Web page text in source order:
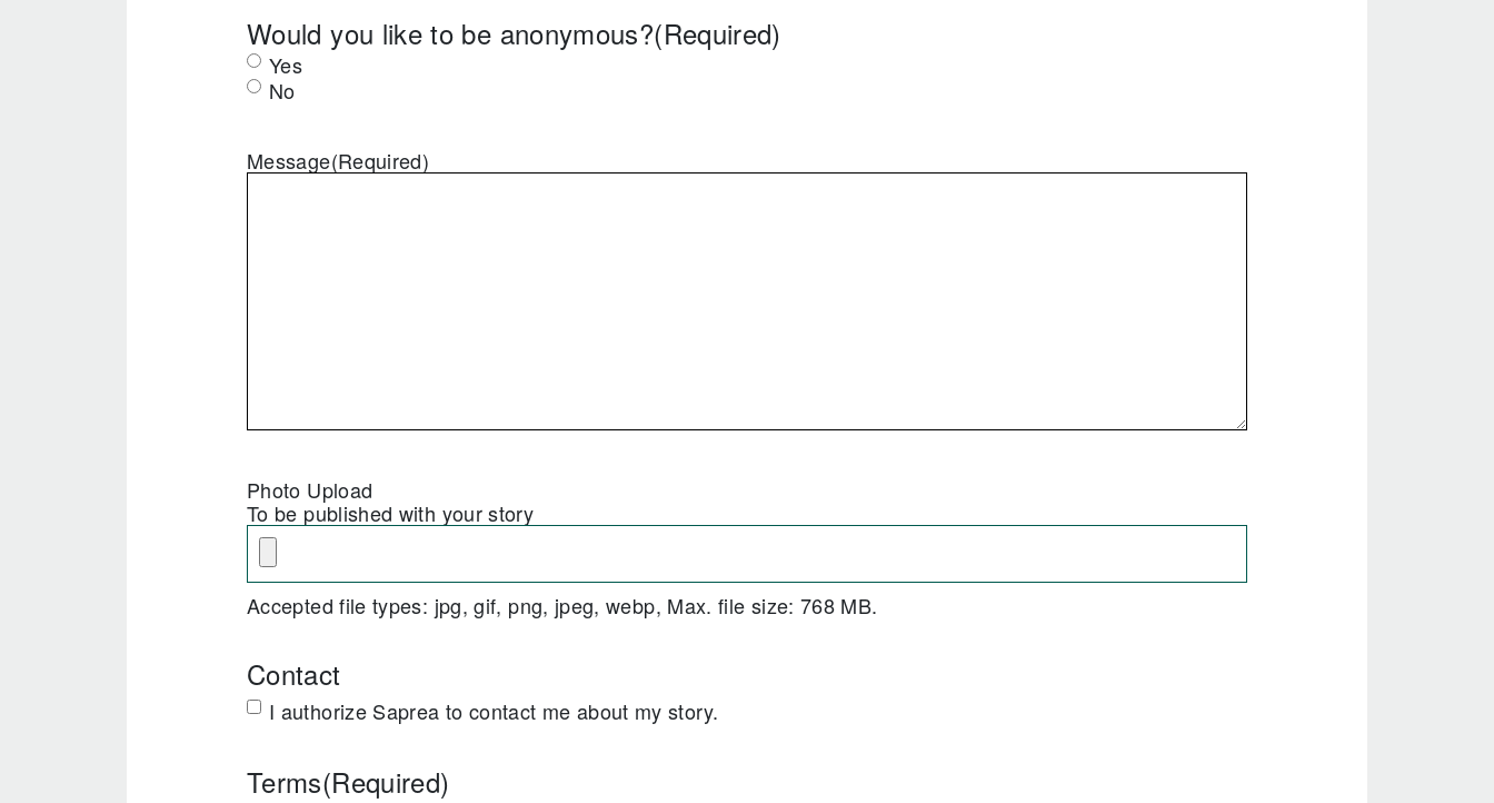
Would you like to be anonymous?(Required)
Yes
No
Message(Required)
Photo Upload
To be published with your story
Accepted file types: jpg, gif, png, jpeg, webp, Max. file size: 768 MB.
Contact
I authorize Saprea to contact me about my story.
Terms(Required)